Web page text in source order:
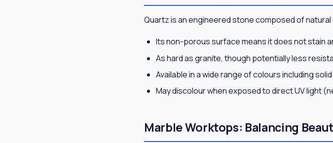
Quartz is an engineered stone composed of
Its non-porous surface means it does not stain
As hard as granite, though potentially less
Available in a wide range of colours including
May discolour when exposed to direct UV light
Marble Worktops: Balancing